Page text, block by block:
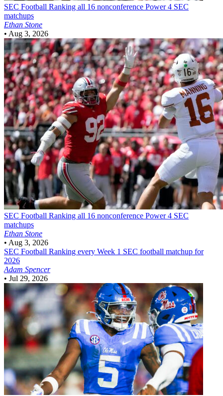
SEC Football Ranking all 16 nonconference Power 4 SEC
matchups
Ethan Stone
• Aug 3, 2026
SEC Football Ranking all 16 nonconference Power 4 SEC
matchups
Ethan Stone
• Aug 3, 2026
SEC Football Ranking every Week 1 SEC football matchup for
2026
Adam Spencer
• Jul 29, 2026